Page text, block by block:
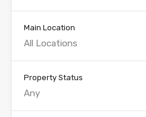
Main Location
All Locations
Property Status
Any